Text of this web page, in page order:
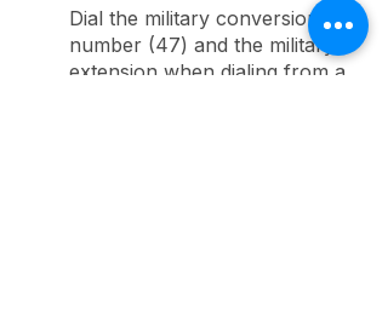
Dial the military conversion
number (47) and the military
extension when dialing from a